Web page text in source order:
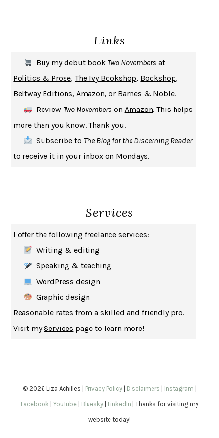
MICHAEL W. TWITTY
UPHEAVAL JARED DIAMOND
A JOURNAL OF THE PLAGUE YEARDANIEL DEFOE
CREATURESCRISSY VAN METER
INDELICACY
SAY WHAT YOU MEAN OREN JAY SOFER
HABITS OF A HAPPY BRAIN LORETTA GRAZIANO BREUNING
BAD BEHAVIOR, MARY GAITSKILL
HOW TO BE AN ANTIRACIST IBRAM X. KENDI
GEORGE ORWELL
THE WOMAN DESTROYEDSIMONE DE BEAUVOIR
EDUCATED TARA WESTOVER
THE GIFT
THE COLLECTED SCHIZOPHRENIAS
SAPIENSYUVAL NOAH HARARI
Links
Buy my debut book Two Novembers at
Politics & Prose,The Ivy Bookshop, Bookshop,
Beltway Editions,Amazon, or Barnes & Noble.
Review Two Novembers on Amazon. This helps
more than you know. Thank you.
Subscribeto The Blog for the Discerning Reader
to receive it in your inbox on Mondays.
Services
I offer the following freelance services:
Writing & editing
Speaking & teaching
WordPress design
Graphic design
Reasonable rates from a skilled and friendly pro.
Visit myServices page to learn more!
© 2026 Liza Achilles | Privacy Policy| Disclaimers Instagram
Facebook YouTube Bluesky LinkedIn | Thanks for visiting my
website today!